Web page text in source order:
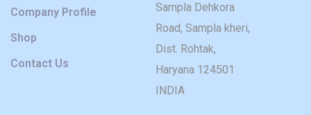
Company Profile
Shop
Contact Us
Sampla Dehkora
Road, Sampla kheri,
Dist. Rohtak,
Haryana 124501
INDIA